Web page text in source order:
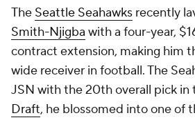
The Seattle Seahawks recently
Smith-Njigba with a four-year,
contract extension, making him
wide receiver in football. The
JSN with the 20th overall pick in
Draft, he blossomed into one of